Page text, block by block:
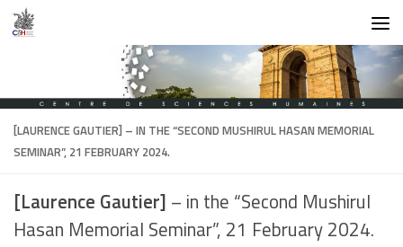
Skip to content
[LAURENCE GAUTIER] – IN THE “SECOND MUSHIRUL HASAN MEMORIAL
SEMINAR”, 21 FEBRUARY 2024.
[Laurence Gautier] – in the “Second Mushirul
Hasan Memorial Seminar”, 21 February 2024.